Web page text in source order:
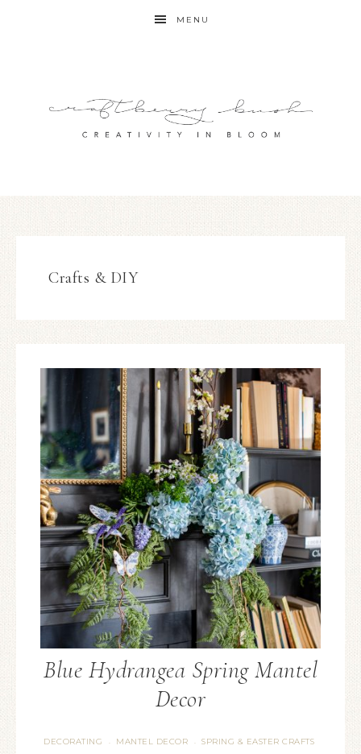
MENU
Crafts & DIY
Blue Hydrangea Spring Mantel
Decor
DECORATING · MANTEL DECOR · SPRING & EASTER CRAFTS